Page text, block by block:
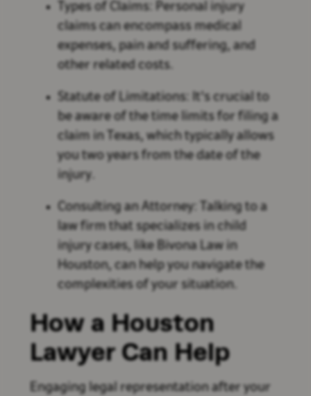
Types of Claims: Personal injury
claims can encompass medical
expenses, pain and suffering, and
other related costs.
Statute of Limitations: It's crucial to
be aware of the time limits for filing a
claim in Texas, which typically allows
you two years from the date of the
injury.
Consulting an Attorney: Talking to a
law firm that specializes in child
injury cases, like Bivona Law in
Houston, can help you navigate the
complexities of your situation.
How a Houston
Lawyer Can Help
Engaging legal representation after your